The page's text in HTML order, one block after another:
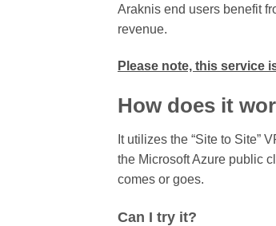
Araknis end users benefit
revenue.
Please note, this service
How does it
It utilizes the “Site to Site”
the Microsoft Azure public
comes or goes.
Can I try it?